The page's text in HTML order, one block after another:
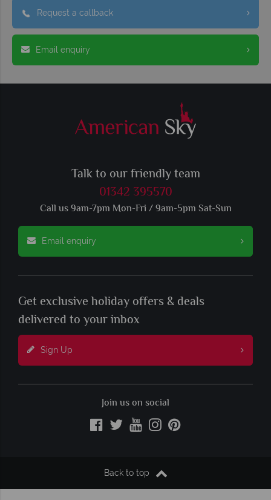
Request a callback
Email enquiry
Talk to our friendly team
01342 395570
Call us 9am-7pm Mon-Fri / 9am-5pm Sat-Sun
Email enquiry
Get exclusive holiday offers & deals
delivered to your inbox
Sign Up
Join us on social
Back to top